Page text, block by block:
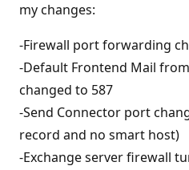
my changes:
-Firewall port forwarding
-Default Frontend Mail
changed to 587
-Send Connector port
record and no smart host)
-Exchange server firewall